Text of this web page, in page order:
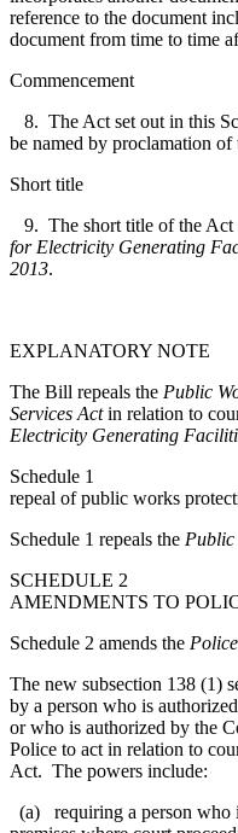
reference to the document
document from time to time
Commencement
8. The Act set out in this
be named by proclamation
Short title
9. The short title of the Act
for Electricity Generating
2013.
EXPLANATORY NOTE
The Bill repeals the Public
Services Actin relation to
Electricity Generating
Schedule 1
repeal of public works
Schedule 1 repeals the Public
SCHEDULE 2
AMENDMENTS TO
Schedule 2 amends the
The new subsection 138 (1)
by a person who is
or who is authorized by the
Police to act in relation to
Act. The powers include:
(a) requiring a person who